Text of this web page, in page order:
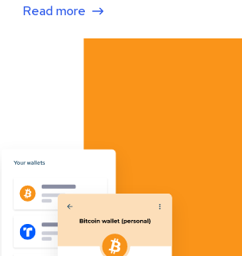
Read more